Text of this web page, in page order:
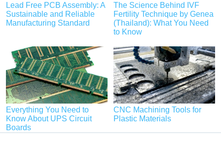
Lead Free PCB Assembly: A
Sustainable and Reliable
Manufacturing Standard
The Science Behind IVF
Fertility Technique by Genea
(Thailand): What You Need
to Know
Everything You Need to
Know About UPS Circuit
Boards
CNC Machining Tools for
Plastic Materials